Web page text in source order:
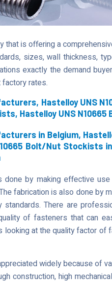
is offering a
sizes, wall thickness,
exactly the demand
rates.
Hastelloy UNS
Hastelloy UNS
in Belgium,
Bolt/Nut Stockists
done by making effective
fabrication is also done by
There are
of fasteners that can
looking at the quality factor of
widely because of
construction, high